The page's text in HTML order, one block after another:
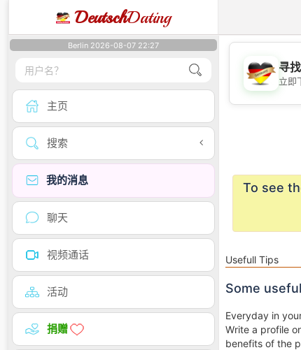
DeutschDating
Berlin 2026-08-07 22:27
主页
搜索
我的消息
聊天
视频通话
活动
捐赠
寻
立即
To see
Usefull Tips
Some
Everyday in
Write a profile
benefits of the